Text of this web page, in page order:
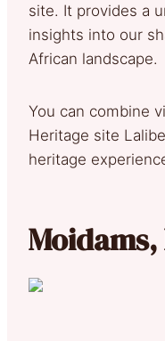
site. It provides a
insights into our
African landscape.
You can combine
Heritage site
heritage